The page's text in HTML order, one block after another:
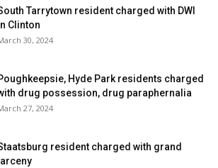
sailing around the area for over 15
a major renovation in the winter of
for the 2009 celebration that marked
Moon (from the staff of the New
Tarrytown resident charged with DWI
Clinton
30, 2024
Hyde Park residents charged
drug possession, drug paraphernalia
27, 2024
resident charged with grand
larceny